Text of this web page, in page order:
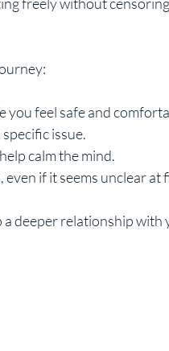
you feel safe and
issue.
calm the mind.
even if it seems unclear at
deeper relationship with